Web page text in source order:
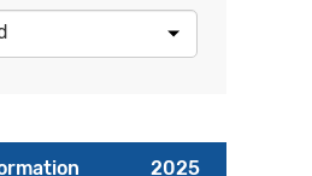
2025